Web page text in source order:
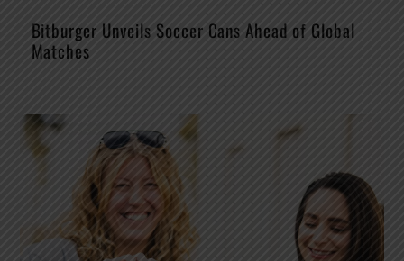
Bitburger Unveils Soccer Cans Ahead of Global
Matches